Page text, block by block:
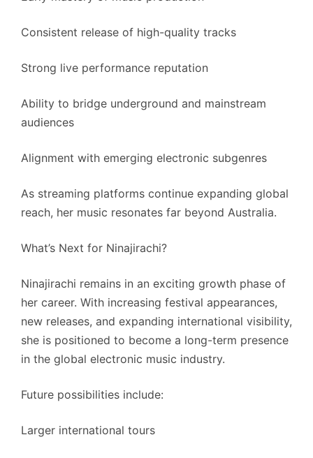
Consistent release of high-quality tracks
Strong live performance reputation
Ability to bridge underground and mainstream
audiences
Alignment with emerging electronic subgenres
As streaming platforms continue expanding global
reach, her music resonates far beyond Australia.
What’s Next for Ninajirachi?
Ninajirachi remains in an exciting growth phase of
her career. With increasing festival appearances,
new releases, and expanding international visibility,
she is positioned to become a long-term presence
in the global electronic music industry.
Future possibilities include:
Larger international tours